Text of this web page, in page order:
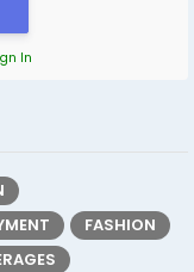
In
FASHION